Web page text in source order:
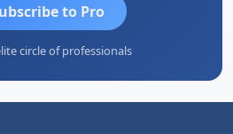
to Pro
circle of professionals